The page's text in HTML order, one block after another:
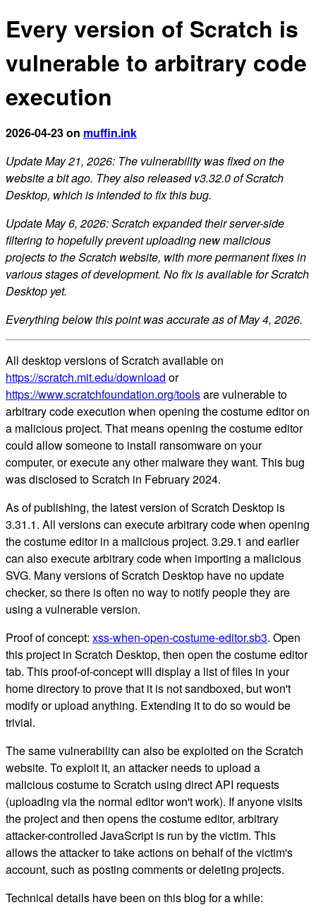
Every version of Scratch is
vulnerable to arbitrary code
execution
2026-04-23 on muffin.ink
Update May 21, 2026: The vulnerability was fixed on the
website a bit ago. They also released v3.32.0 of Scratch
Desktop, which is intended to fix this bug.
Update May 6, 2026: Scratch expanded their server-side
filtering to hopefully prevent uploading new malicious
projects to the Scratch website, with more permanent fixes in
various stages of development. No fix is available for Scratch
Desktop yet.
Everything below this point was accurate as of May 4, 2026.
All desktop versions of Scratch available on
https://scratch.mit.edu/download or
https://www.scratchfoundation.org/toolsare vulnerable to
arbitrary code execution when opening the costume editor on
a malicious project. That means opening the costume editor
could allow someone to install ransomware on your
computer, or execute any other malware they want. This bug
was disclosed to Scratch in February 2024.
As of publishing, the latest version of Scratch Desktop is
3.31.1. All versions can execute arbitrary code when opening
the costume editor in a malicious project. 3.29.1 and earlier
can also execute arbitrary code when importing a malicious
SVG. Many versions of Scratch Desktop have no update
checker, so there is often no way to notify people they are
using a vulnerable version.
Proof of concept: xss-when-open-costume-editor.sb3. Open
this project in Scratch Desktop, then open the costume editor
tab. This proof-of-concept will display a list of files in your
home directory to prove that it is not sandboxed, but won't
modify or upload anything. Extending it to do so would be
trivial.
The same vulnerability can also be exploited on the Scratch
website. To exploit it, an attacker needs to upload a
malicious costume to Scratch using direct API requests
(uploading via the normal editor won't work). If anyone visits
the project and then opens the costume editor, arbitrary
attacker-controlled JavaScript is run by the victim. This
allows the attacker to take actions on behalf of the victim's
account, such as posting comments or deleting projects.
Technical details have been on this blog for a while: